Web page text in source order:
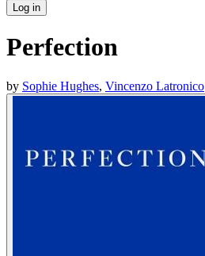
Log in
Perfection
by Sophie Hughes, Vincenzo Latronico